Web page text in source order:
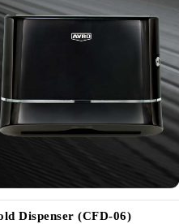
Dispenser (CFD-06)